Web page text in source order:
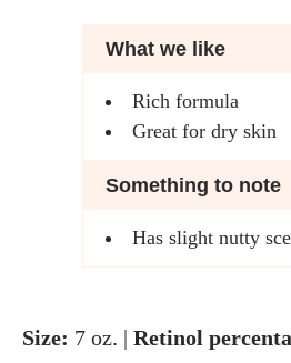
What we like
Rich formula
Great for dry skin
Something to note
Has slight nutty
Size: 7 oz. | Retinol